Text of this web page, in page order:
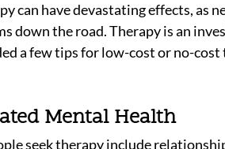
can have devastating effects, as
down the road. Therapy is an
a few tips for low-cost or no-
Mental Health
seek therapy include